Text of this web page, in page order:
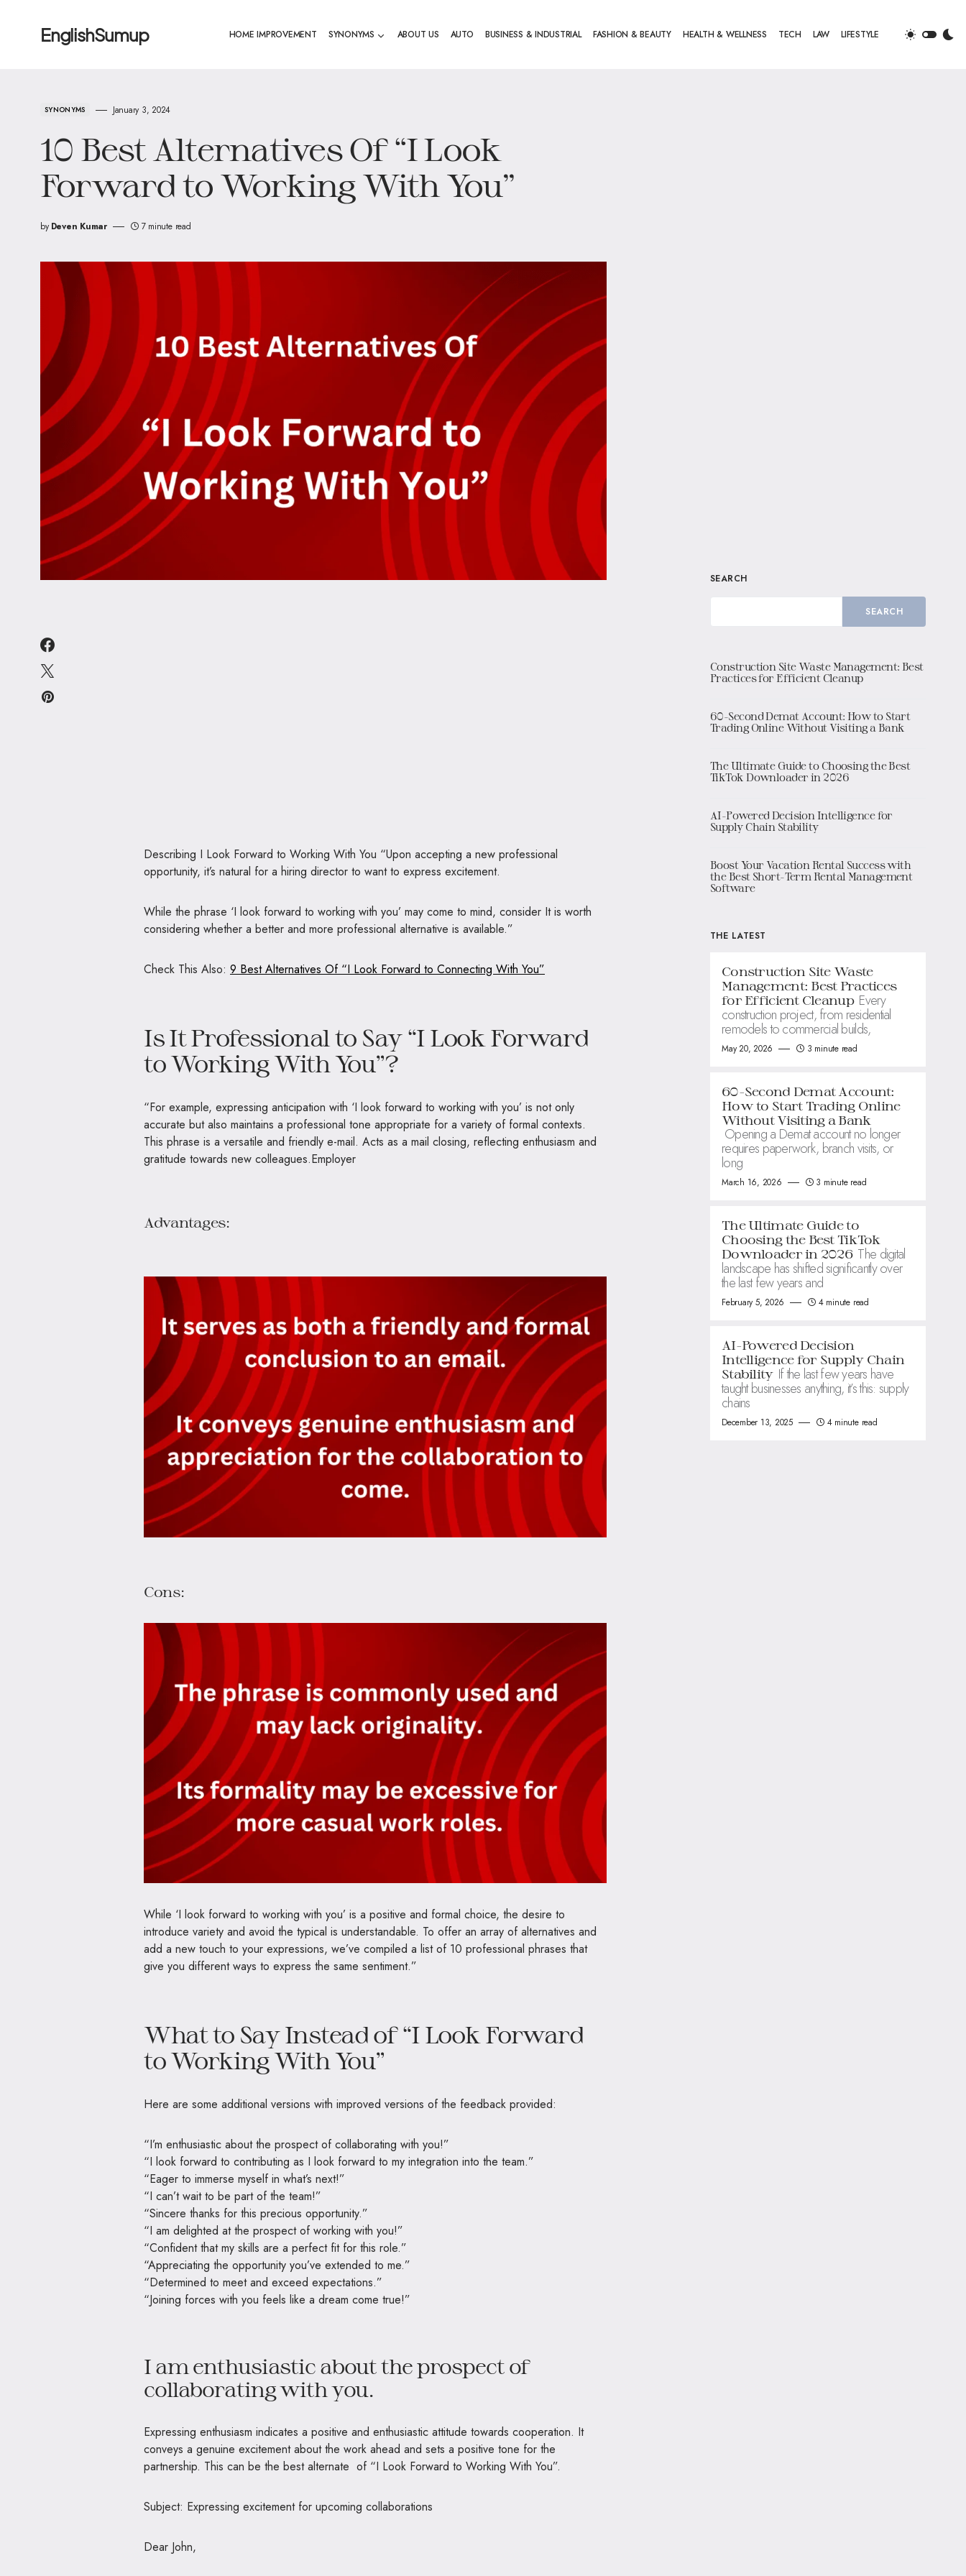
EnglishSumup HOME IMPROVEMENT SYNONYMS ABOUT US AUTO BUSINESS & INDUSTRIAL FASHION & BEAUTY HEALTH & WELLNESS TECH LAW LIFESTYLE
SYNONYMS January 3, 2024
10 Best Alternatives Of “I Look
Forward to Working With You”
by Deven Kumar 7 minute read
Describing I Look Forward to Working With You “Upon accepting a new professional
opportunity, it’s natural for a hiring director to want to express excitement.
While the phrase ‘I look forward to working with you’ may come to mind, consider It is worth
considering whether a better and more professional alternative is available.”
Check This Also: 9 Best Alternatives Of “I Look Forward to Connecting With You”
Is It Professional to Say “I Look Forward
to Working With You”?
“For example, expressing anticipation with ‘I look forward to working with you’ is not only
accurate but also maintains a professional tone appropriate for a variety of formal contexts.
This phrase is a versatile and friendly e-mail. Acts as a mail closing, reflecting enthusiasm and
gratitude towards new colleagues.Employer
Advantages:
Cons:
While ‘I look forward to working with you’ is a positive and formal choice, the desire to
introduce variety and avoid the typical is understandable. To offer an array of alternatives and
add a new touch to your expressions, we’ve compiled a list of 10 professional phrases that
give you different ways to express the same sentiment.”
What to Say Instead of “I Look Forward
to Working With You”
Here are some additional versions with improved versions of the feedback provided:
“I’m enthusiastic about the prospect of collaborating with you!”
“I look forward to contributing as I look forward to my integration into the team.”
“Eager to immerse myself in what’s next!”
“I can’t wait to be part of the team!”
“Sincere thanks for this precious opportunity.”
“I am delighted at the prospect of working with you!”
“Confident that my skills are a perfect fit for this role.”
“Appreciating the opportunity you’ve extended to me.”
“Determined to meet and exceed expectations.”
“Joining forces with you feels like a dream come true!”
I am enthusiastic about the prospect of
collaborating with you.
Expressing enthusiasm indicates a positive and enthusiastic attitude towards cooperation. It
conveys a genuine excitement about the work ahead and sets a positive tone for the
partnership. This can be the best alternate of “I Look Forward to Working With You”.
Subject: Expressing excitement for upcoming collaborations
Dear John,
SEARCH
SEARCH
Construction Site Waste Management: Best
Practices for Efficient Cleanup
60-Second Demat Account: How to Start
Trading Online Without Visiting a Bank
The Ultimate Guide to Choosing the Best
TikTok Downloader in 2026
AI-Powered Decision Intelligence for
Supply Chain Stability
Boost Your Vacation Rental Success with
the Best Short-Term Rental Management
Software
THE LATEST
Construction Site Waste
Management: Best Practices
for Efficient Cleanup Every
construction project, from residential
remodels to commercial builds,
May 20, 2026 3 minute read
60-Second Demat Account:
How to Start Trading Online
Without Visiting a Bank
Opening a Demat account no longer
requires paperwork, branch visits, or
long
March 16, 2026 3 minute read
The Ultimate Guide to
Choosing the Best TikTok
Downloader in 2026 The digital
landscape has shifted significantly over
the last few years and
February 5, 2026 4 minute read
AI-Powered Decision
Intelligence for Supply Chain
Stability If the last few years have
taught businesses anything, it’s this: supply
chains
December 13, 2025 4 minute read